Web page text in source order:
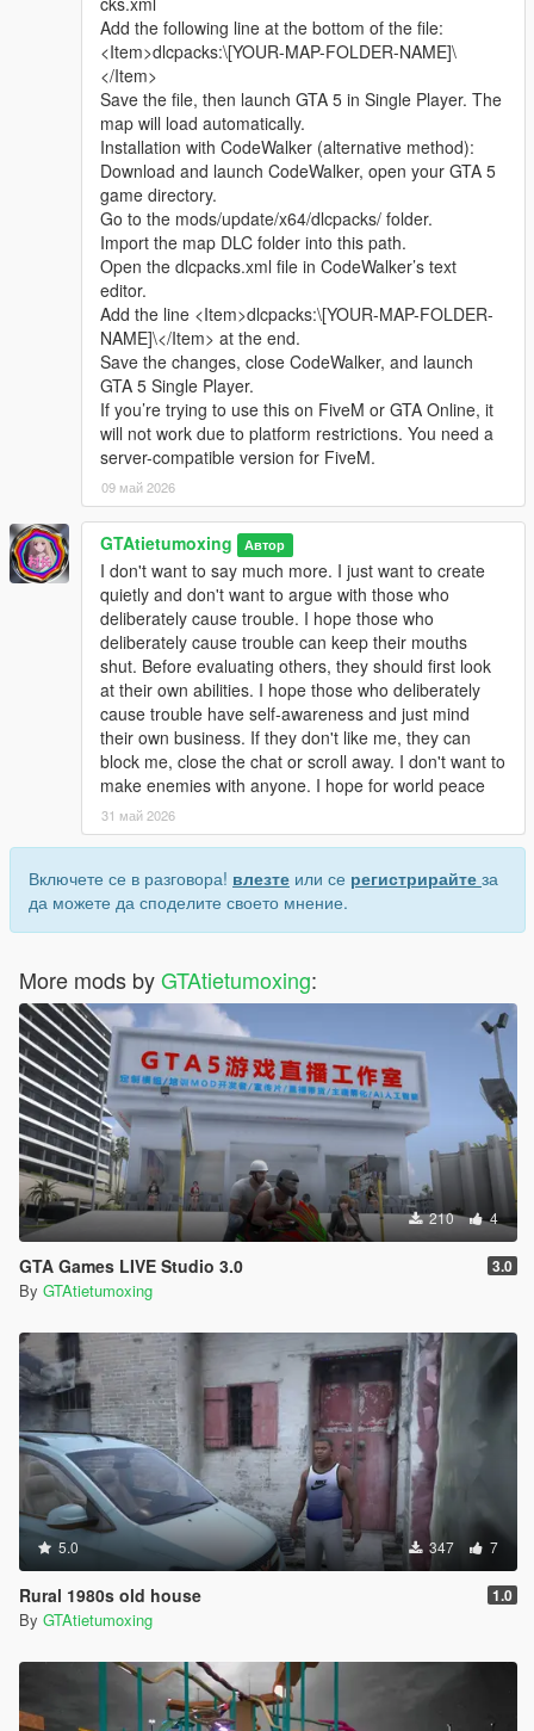
Complete LOD optimization, no model loss or flicker at long
distance, stable viewing effect.
Compatible with GTA5 Legacy Edition and Enhanced Edition,
all game versions are available.
Lightweight design, low configuration computer can run
Asset Source Statement
All statue models, park materials and scene decorations of this
mod are independently designed, modeled and produced by
Cunzhang Team.
100% original production, no stolen materials, no pirated
resources, no third-party copyrighted assets.
All production processes adopt Blender and Sollumz standard
production specifications, safe and compliant.
Full Installation Steps
Open OpenIV and enter the GTA5 root directory to enable
editing mode.
Unzip the mod file to get the independent dlc folder.
Put the dlc folder into update/x64/dlcpacks.
Go to mods/update/common/windows.
Open dlclist.xml with a text editor.
Add the corresponding dlc line at the bottom of the file.
Save and replace the file.
Restart the game to load the map normally.
Use Menyoo or Map Editor to teleport to the park location
Update Note
This mod is a complete finished add-on map, no version
number, not divided into 1.0 or other versions.
Later, we will optimize statue details, texture performance and
park layout according to industry technical suggestions and
player feedback
sharing.
Whether it is simple communication, technical
exchange, or long-term joint creation and
collaborative production, I am very happy to accept.
Let us respect each other’s creation, learn from each
other’s strengths, exchange experience and grow
together.
If you are interested in Chinese style creation, or
have unique ideas for map production and mod
development, please leave a comment or take the
initiative to contact me. I will reply to every message
carefully.
Add the following line at the bottom of the file:
<Item>dlcpacks:\[YOUR-MAP-FOLDER-NAME]\
</Item>
Save the file, then launch GTA 5 in Single Player. The
map will load automatically.
Installation with CodeWalker (alternative method):
Download and launch CodeWalker, open your GTA 5
game directory.
Go to the mods/update/x64/dlcpacks/ folder.
Import the map DLC folder into this path.
Open the dlcpacks.xml file in CodeWalker’s text
editor.
Add the line <Item>dlcpacks:\[YOUR-MAP-FOLDER-
NAME]\</Item> at the end.
Save the changes, close CodeWalker, and launch
GTA 5 Single Player.
If you’re trying to use this on FiveM or GTA Online, it
will not work due to platform restrictions. You need a
server-compatible version for FiveM.
09 май 2026
GTAtietumoxing Автор
I don't want to say much more. I just want to create
quietly and don't want to argue with those who
deliberately cause trouble. I hope those who
deliberately cause trouble can keep their mouths
shut. Before evaluating others, they should first look
at their own abilities. I hope those who deliberately
cause trouble have self-awareness and just mind
their own business. If they don't like me, they can
block me, close the chat or scroll away. I don't want to
make enemies with anyone. I hope for world peace
31 май 2026
Включете се в разговора! влезте или се регистрирайте за
да можете да споделите своето мнение.
More mods byGTAtietumoxing:
210 4
GTA Games LIVE Studio 3.0 3.0
By GTAtietumoxing
5.0 347 7
Rural 1980s old house 1.0
By GTAtietumoxing